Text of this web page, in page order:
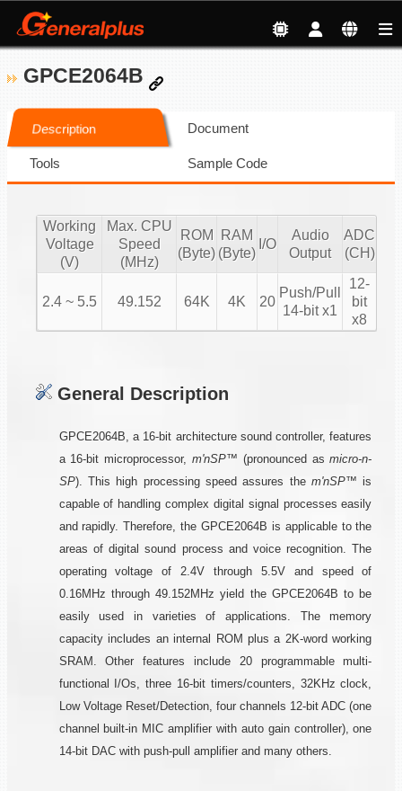
GPCE2064B
Description Document
Tools Sample Code
Working
Voltage
(V)
Max. CPU
Speed
(MHz)
ROM
(Byte)
RAM
(Byte)
I/O
Audio
Output
ADC
(CH)
2.4 ~ 5.5 49.152 64K 4K 20
Push/Pull
14-bit x1
12-
bit
x8
General Description
GPCE2064B, a 16-bit architecture sound controller, features
a 16-bit microprocessor, m'nSP™ (pronounced asmicro-n-
SP). This high processing speed assures them'nSP™ is
capable of handling complex digital signal processes easily
and rapidly. Therefore, the GPCE2064B is applicable to the
areas of digital sound process and voice recognition. The
operating voltage of 2.4V through 5.5V and speed of
0.16MHz through 49.152MHz yield the GPCE2064B to be
easily used in varieties of applications. The memory
capacity includes an internal ROM plus a 2K-word working
SRAM. Other features include 20 programmable multi-
functional I/Os, three 16-bit timers/counters, 32KHz clock,
Low Voltage Reset/Detection, four channels 12-bit ADC (one
channel built-in MIC amplifier with auto gain controller), one
14-bit DAC with push-pull amplifier and many others.